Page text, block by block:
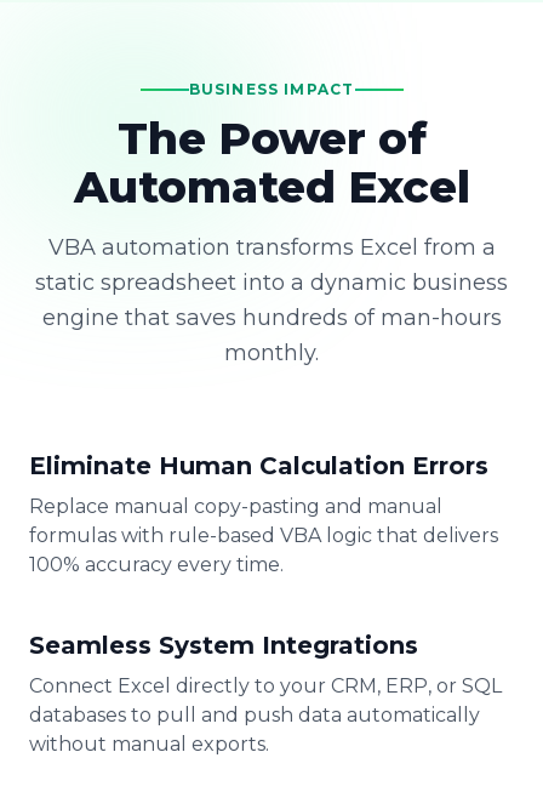
BUSINESS IMPACT
The Power of
Automated Excel
VBA automation transforms Excel from a
static spreadsheet into a dynamic business
engine that saves hundreds of man-hours
monthly.
Eliminate Human Calculation Errors
Replace manual copy-pasting and manual
formulas with rule-based VBA logic that delivers
100% accuracy every time.
Seamless System Integrations
Connect Excel directly to your CRM, ERP, or SQL
databases to pull and push data automatically
without manual exports.